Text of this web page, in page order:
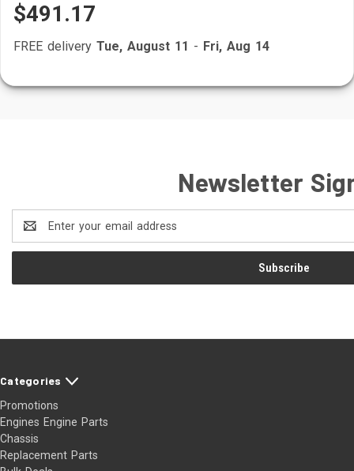
$491.17
FREE delivery Tue, August 11 - Fri, Aug 14
Newsletter
Address
Categories
Promotions
Engines Engine Parts
Chassis
Replacement Parts